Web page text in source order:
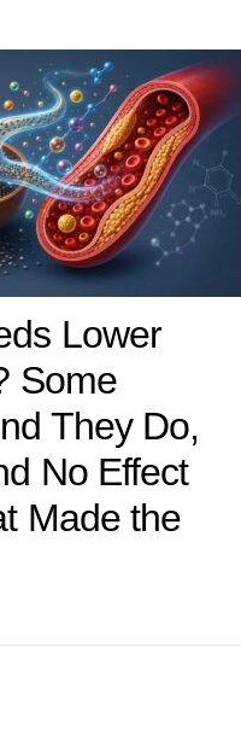
Lower
Some
They Do,
No Effect
Made the